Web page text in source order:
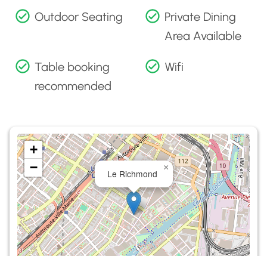
Outdoor Seating
Private Dining
Area Available
Table booking
recommended
Wifi
Le Richmond
×
+
−